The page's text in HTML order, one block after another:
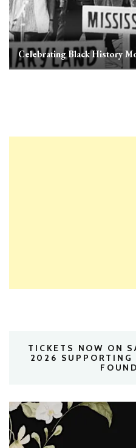
Celebrating Black History
TICKETS NOW ON
2026 SUPPORTING